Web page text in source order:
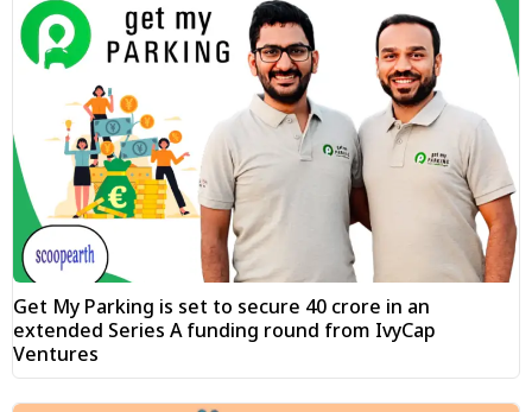
Get My Parking is set to secure ₹40 crore in an
extended Series A funding round from IvyCap
Ventures